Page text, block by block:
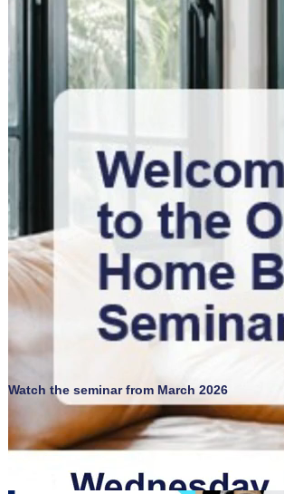
Watch the seminar from March 2026
SBDC Trainings for